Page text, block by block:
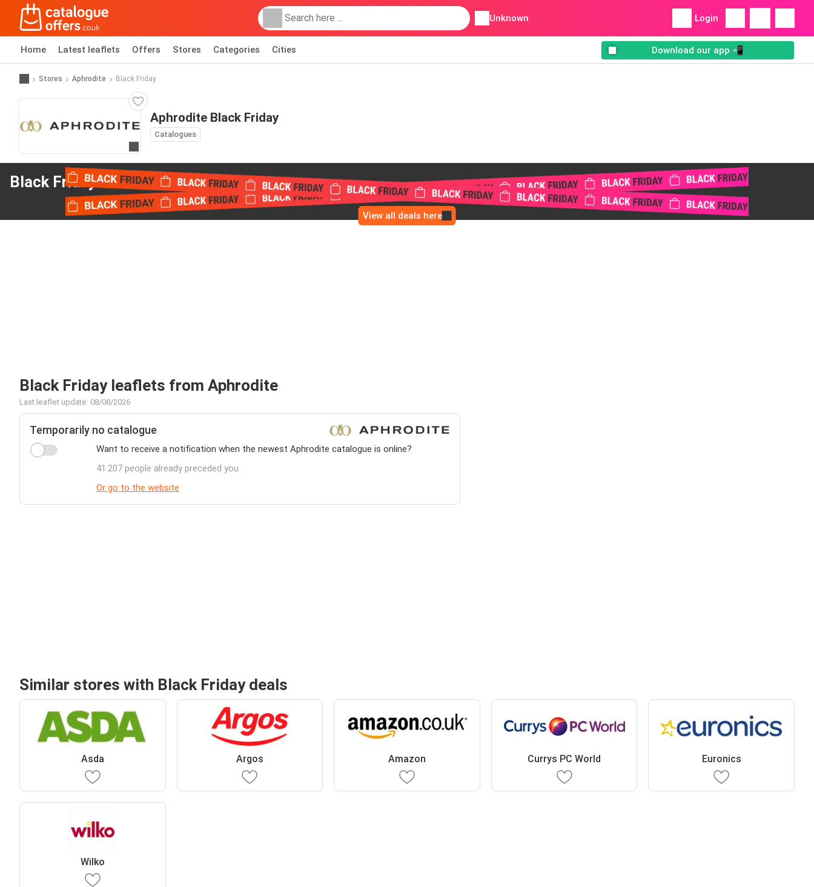
Unknown Login
Home Latest leaflets Offers Stores Categories Cities Download our app 📲
Stores Aphrodite Black Friday
Aphrodite Black Friday
Catalogues
Black Friday offersfrom Aphrodite
View all deals here
Black Friday leaflets from Aphrodite
Last leaflet update: 08/08/2026
Temporarily no catalogue
Want to receive a notification when the newest Aphrodite catalogue is online?
41.207 people already preceded you
Or go to the website
Similar stores with Black Friday deals
Asda Argos Amazon Currys PC World Euronics
Wilko